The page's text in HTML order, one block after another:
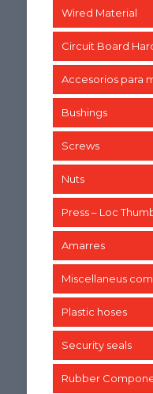
Wired Material
Circuit Board
Accesorios para
Bushings
Screws
Nuts
Press – Loc
Amarres
Miscellaneus
Plastic hoses
Security seals
Rubber